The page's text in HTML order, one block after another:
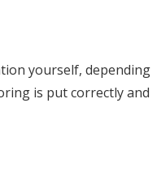
yourself, depending
is put correctly and